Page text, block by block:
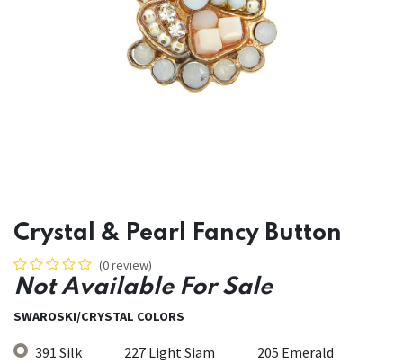
Crystal & Pearl Fancy Button
(0 review)
Not Available For Sale
SWAROSKI/CRYSTAL COLORS
391 Silk 227 Light Siam 205 Emerald